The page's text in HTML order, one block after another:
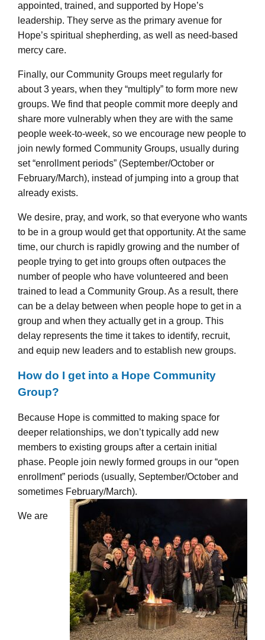
appointed, trained, and supported by Hope’s
leadership. They serve as the primary avenue for
Hope’s spiritual shepherding, as well as need-based
mercy care.
Finally, our Community Groups meet regularly for
about 3 years, when they “multiply” to form more new
groups. We find that people commit more deeply and
share more vulnerably when they are with the same
people week-to-week, so we encourage new people to
join newly formed Community Groups, usually during
set “enrollment periods” (September/October or
February/March), instead of jumping into a group that
already exists.
We desire, pray, and work, so that everyone who wants
to be in a group would get that opportunity. At the same
time, our church is rapidly growing and the number of
people trying to get into groups often outpaces the
number of people who have volunteered and been
trained to lead a Community Group. As a result, there
can be a delay between when people hope to get in a
group and when they actually get in a group. This
delay represents the time it takes to identify, recruit,
and equip new leaders and to establish new groups.
How do I get into a Hope Community
Group?
Because Hope is committed to making space for
deeper relationships, we don’t typically add new
members to existing groups after a certain initial
phase. People join newly formed groups in our “open
enrollment” periods (usually, September/October and
sometimes February/March).
We are